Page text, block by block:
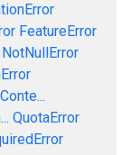
FeatureError
NotNullError
QuotaError